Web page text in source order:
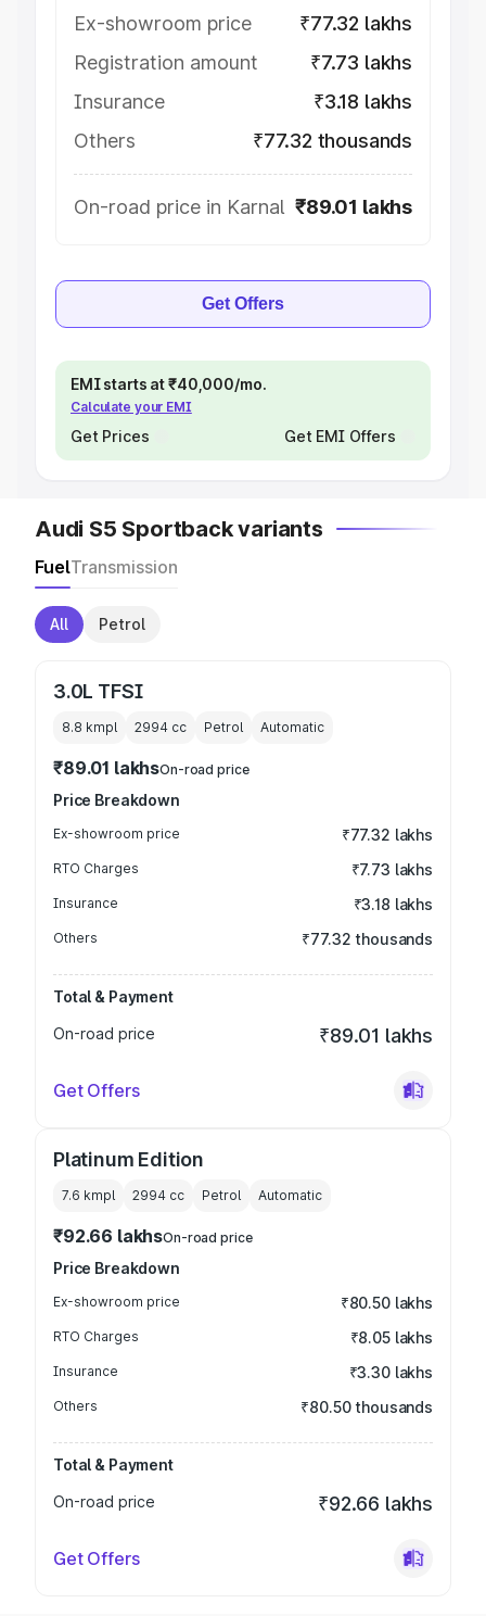
Ex-showroom price
₹77.32 lakhs
Registration amount
₹7.73 lakhs
Insurance
₹3.18 lakhs
Others
₹77.32 thousands
On-road price in Karnal ₹89.01 lakhs
Get Offers
EMI starts at ₹40,000/mo.
Calculate your EMI
Get Prices Get EMI Offers
Audi S5 Sportback variants
FuelTransmission
All Petrol
3.0L TFSI
8.8 kmpl 2994 cc Petrol Automatic
₹89.01 lakhsOn-road price
Price Breakdown
Ex-showroom price ₹77.32 lakhs
RTO Charges ₹7.73 lakhs
Insurance ₹3.18 lakhs
Others ₹77.32 thousands
Total & Payment
On-road price
₹89.01 lakhs
Get Offers
Platinum Edition
7.6 kmpl 2994 cc Petrol Automatic
₹92.66 lakhsOn-road price
Price Breakdown
Ex-showroom price ₹80.50 lakhs
RTO Charges ₹8.05 lakhs
Insurance ₹3.30 lakhs
Others ₹80.50 thousands
Total & Payment
On-road price
₹92.66 lakhs
Get Offers